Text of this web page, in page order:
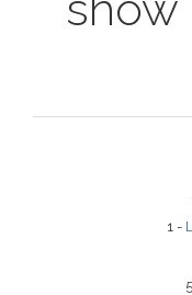
1 -